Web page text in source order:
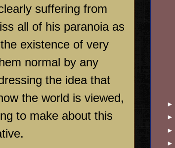
suffering from
all of his paranoia as
existence of very
normal by any
the idea that
the world is viewed,
to make about this
►
►
►
►